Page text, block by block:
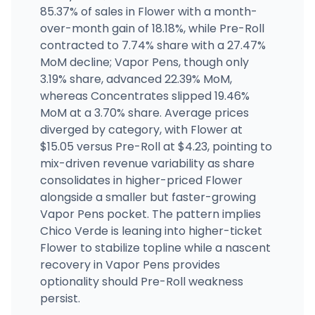
Budology
301 N State St, San Jacinto, CA
(951) 654-3479 · Directions · Website
Patient Care First
1442 Angie Ave, Modesto, CA
(209) 762-8513 · Directions Website
85.37% of sales in Flower with a month-
over-month gain of 18.18%, while Pre-Roll
contracted to 7.74% share with a 27.47%
MoM decline; Vapor Pens, though only
3.19% share, advanced 22.39% MoM,
whereas Concentrates slipped 19.46%
MoM at a 3.70% share. Average prices
diverged by category, with Flower at
$15.05 versus Pre-Roll at $4.23, pointing to
mix-driven revenue variability as share
consolidates in higher-priced Flower
alongside a smaller but faster-growing
Vapor Pens pocket. The pattern implies
Chico Verde is leaning into higher-ticket
Flower to stabilize topline while a nascent
recovery in Vapor Pens provides
optionality should Pre-Roll weakness
persist.